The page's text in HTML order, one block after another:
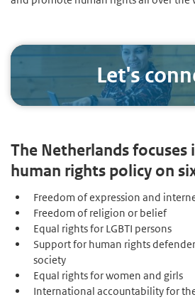
Let's
The Netherlands focuses
human rights policy on
Freedom of expression and
Freedom of religion or belief
Equal rights for LGBTI persons
Support for human rights
society
Equal rights for women and girls
International accountability for